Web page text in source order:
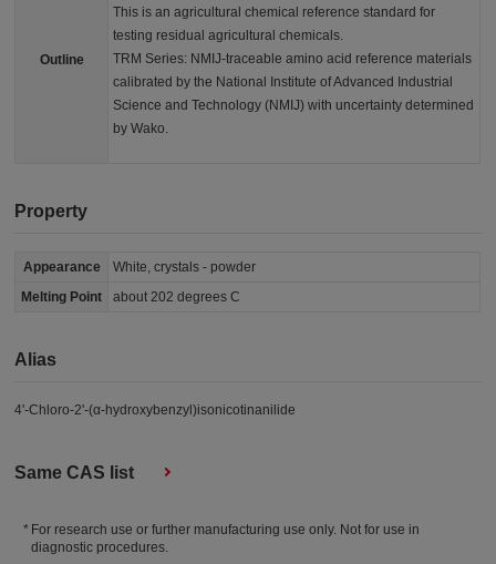
Outline
This is an agricultural chemical reference standard for
testing residual agricultural chemicals.
TRM Series: NMIJ-traceable amino acid reference materials
calibrated by the National Institute of Advanced Industrial
Science and Technology (NMIJ) with uncertainty determined
by Wako.
Property
Appearance
White, crystals - powder
Melting Point
about 202 degrees C
Alias
4'-Chloro-2'-(α-hydroxybenzyl)isonicotinanilide
Same CAS list
For research use or further manufacturing use only. Not for use in
diagnostic procedures.